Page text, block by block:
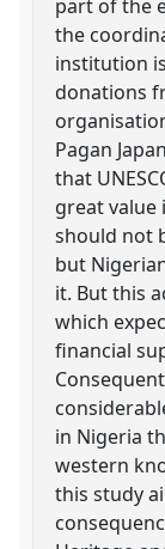
part of the
the
institution
donations
Pagan
that
great value
should not
but
it. But this
which
financial
in Nigeria
western
this study